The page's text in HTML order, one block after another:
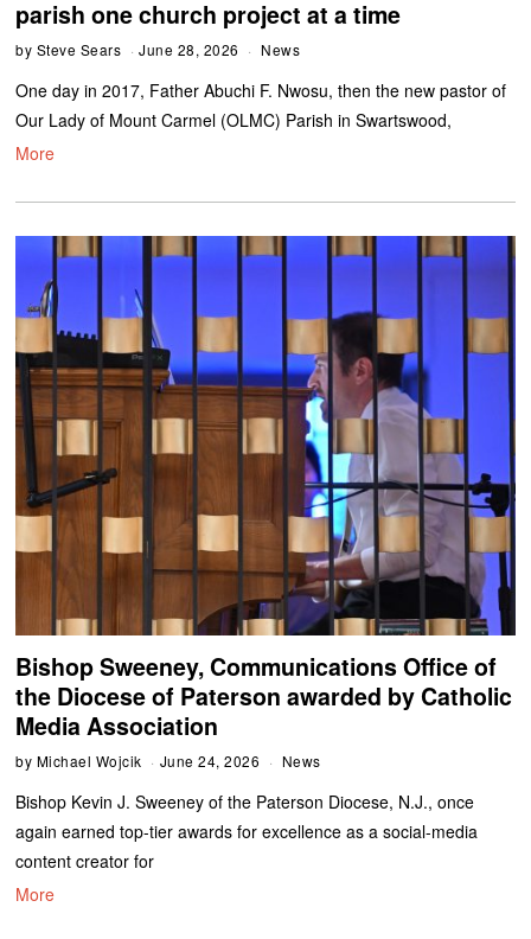
parish one church project at a time
by Steve Sears June 28, 2026 News
One day in 2017, Father Abuchi F. Nwosu, then the new pastor of
Our Lady of Mount Carmel (OLMC) Parish in Swartswood,
More
Bishop Sweeney, Communications Office of
the Diocese of Paterson awarded by Catholic
Media Association
by Michael Wojcik June 24, 2026 News
Bishop Kevin J. Sweeney of the Paterson Diocese, N.J., once
again earned top-tier awards for excellence as a social-media
content creator for
More